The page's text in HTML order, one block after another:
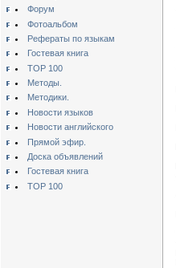
Форум
Фотоальбом
Рефераты по языкам
Гостевая книга
TOP 100
Методы.
Методики.
Новости языков
Новости английского
Прямой эфир.
Доска объявлений
Гостевая книга
TOP 100